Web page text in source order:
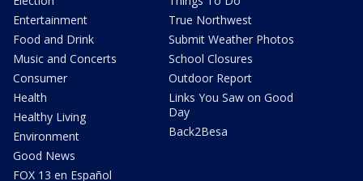
Entertainment
Food and Drink
Music and Concerts
Consumer
Health
Healthy Living
Environment
Good News
FOX 13 en Español
True Northwest
Submit Weather Photos
School Closures
Outdoor Report
Links You Saw on Good
Day
Back2Besa